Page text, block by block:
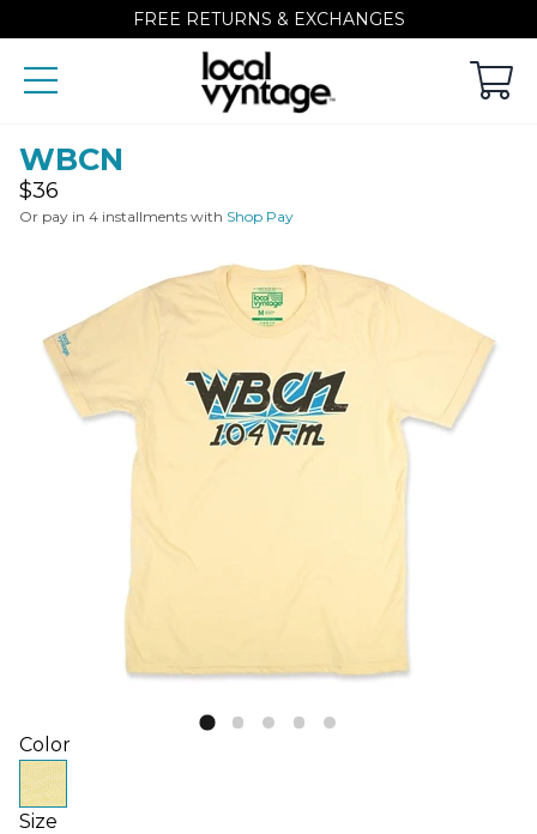
FREE RETURNS & EXCHANGES
WBCN
Regular
price
$36
Or pay in 4 installments with Shop Pay
Color
Size